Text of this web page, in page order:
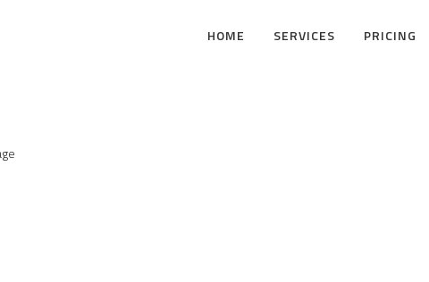
HOME SERVICES PRICING